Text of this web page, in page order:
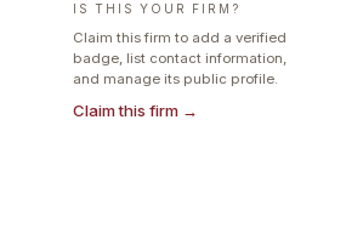
IS THIS YOUR FIRM?
Claim this firm to add a verified
badge, list contact information,
and manage its public profile.
Claim this firm →